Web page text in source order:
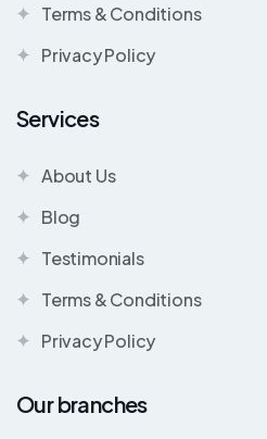
Terms & Conditions
Privacy Policy
Services
About Us
Blog
Testimonials
Terms & Conditions
Privacy Policy
Our branches